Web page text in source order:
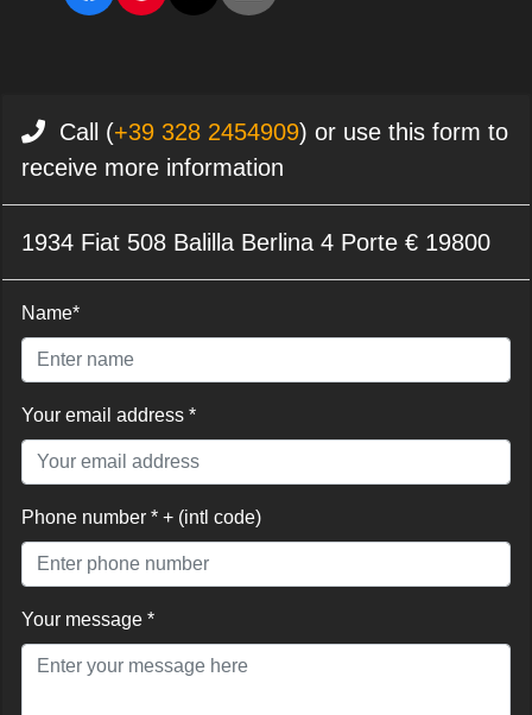
Call (+39 328 2454909) or use this form to
receive more information
1934 Fiat 508 Balilla Berlina 4 Porte € 19800
Name*
Your email address *
Phone number * + (intl code)
Your message *